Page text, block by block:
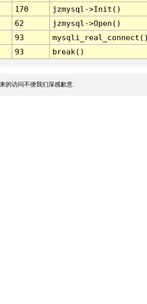
170
jzmysql->Init()
62
jzmysql->Open()
93
93 break()
的访问不便我们深感歉意.